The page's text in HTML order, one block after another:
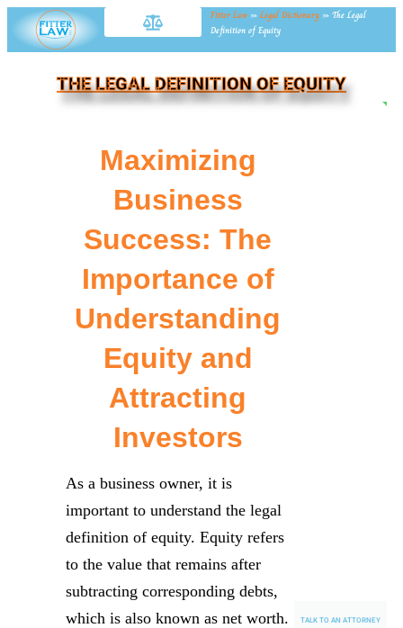
Fitter Law »Legal Dictionary » The Legal
Definition of Equity
THE LEGAL DEFINITION OF EQUITY
TALK TO AN ATTORNEY
Maximizing
Business
Success: The
Importance of
Understanding
Equity and
Attracting
Investors
As a business owner, it is
important to understand the legal
definition of equity. Equity refers
to the value that remains after
subtracting corresponding debts,
which is also known as net worth.